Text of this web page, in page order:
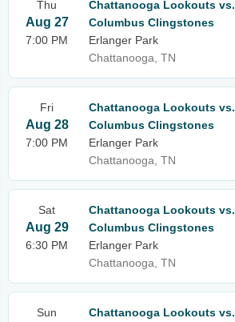
Thu
Aug 27
7:00 PM
Chattanooga Lookouts vs.
Columbus Clingstones
Erlanger Park
Chattanooga, TN
Fri
Aug 28
7:00 PM
Chattanooga Lookouts vs.
Columbus Clingstones
Erlanger Park
Chattanooga, TN
Sat
Aug 29
6:30 PM
Chattanooga Lookouts vs.
Columbus Clingstones
Erlanger Park
Chattanooga, TN
Sun
Chattanooga Lookouts vs.